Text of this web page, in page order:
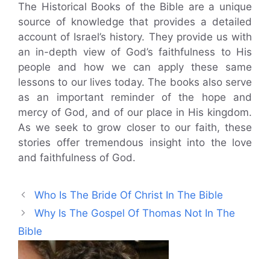
The Historical Books of the Bible are a unique
source of knowledge that provides a detailed
account of Israel’s history. They provide us with
an in-depth view of God’s faithfulness to His
people and how we can apply these same
lessons to our lives today. The books also serve
as an important reminder of the hope and
mercy of God, and of our place in His kingdom.
As we seek to grow closer to our faith, these
stories offer tremendous insight into the love
and faithfulness of God.
Who Is The Bride Of Christ In The Bible
Why Is The Gospel Of Thomas Not In The
Bible